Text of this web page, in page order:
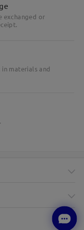
exchanged or
materials and